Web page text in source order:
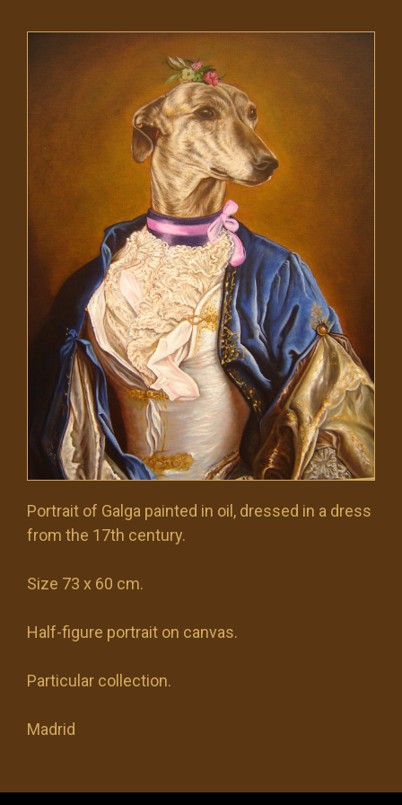
Portrait of Galga painted in oil, dressed in a dress
from the 17th century.
Size 73 x 60 cm.
Half-figure portrait on canvas.
Particular collection.
Madrid